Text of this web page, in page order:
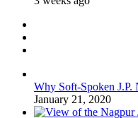
Why Soft-Spoken J.P.
January 21, 2020